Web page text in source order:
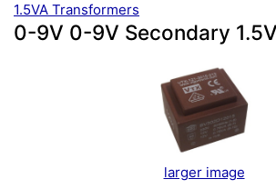
1.5VA Transformers
0-9V 0-9V Secondary
larger image